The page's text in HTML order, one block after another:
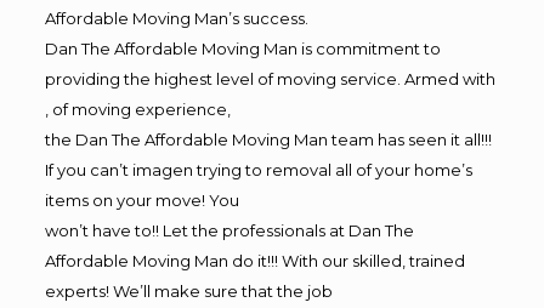
Affordable Moving Man’s success.
Dan The Affordable Moving Man is commitment to
providing the highest level of moving service. Armed with
, of moving experience,
the Dan The Affordable Moving Man team has seen it all!!!
If you can’t imagen trying to removal all of your home’s
items on your move! You
won’t have to!! Let the professionals at Dan The
Affordable Moving Man do it!!! With our skilled, trained
experts! We’ll make sure that the job